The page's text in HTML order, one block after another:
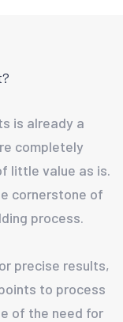
is already a
completely
little value as is.
cornerstone of
process.
precise results,
to process
of the need for